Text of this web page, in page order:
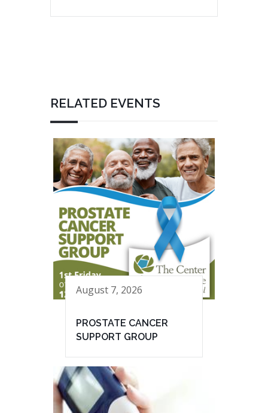
RELATED EVENTS
August 7, 2026
PROSTATE CANCER
SUPPORT GROUP